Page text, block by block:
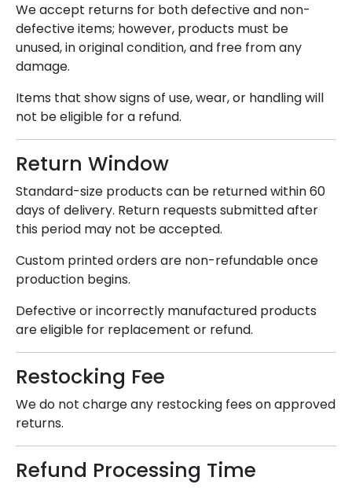
We accept returns for both defective and non-
defective items; however, products must be
unused, in original condition, and free from any
damage.
Items that show signs of use, wear, or handling will
not be eligible for a refund.
Return Window
Standard-size products can be returned within 60
days of delivery. Return requests submitted after
this period may not be accepted.
Custom printed orders are non-refundable once
production begins.
Defective or incorrectly manufactured products
are eligible for replacement or refund.
Restocking Fee
We do not charge any restocking fees on approved
returns.
Refund Processing Time